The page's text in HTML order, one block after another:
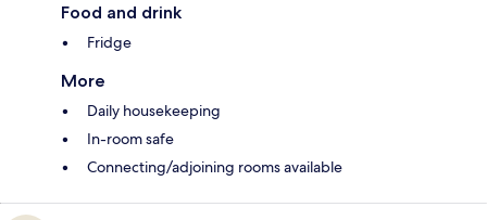
Food and drink
Fridge
More
Daily housekeeping
In-room safe
Connecting/adjoining rooms available